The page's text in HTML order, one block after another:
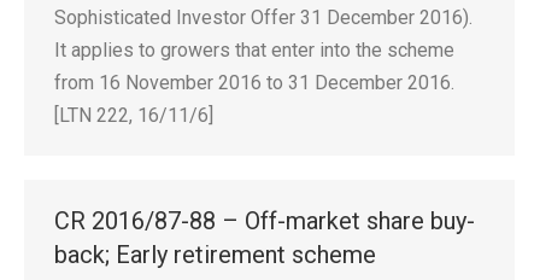
Sophisticated Investor Offer 31 December 2016).
It applies to growers that enter into the scheme
from 16 November 2016 to 31 December 2016.
[LTN 222, 16/11/6]
CR 2016/87-88 – Off-market share buy-
back; Early retirement scheme